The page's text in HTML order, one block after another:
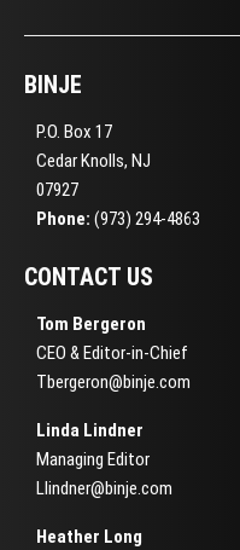
BINJE
P.O. Box 17
Cedar Knolls, NJ
07927
Phone: (973) 294-4863
CONTACT US
Tom Bergeron
CEO & Editor-in-Chief
Tbergeron@binje.com
Linda Lindner
Managing Editor
Llindner@binje.com
Heather Long